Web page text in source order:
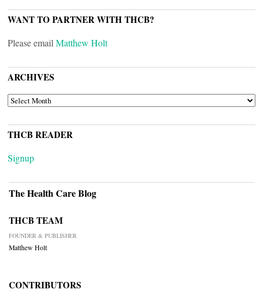
WANT TO PARTNER WITH THCB?
Please email Matthew Holt
ARCHIVES
ARCHIVES
THCB READER
Signup
The Health Care Blog
THCB TEAM
FOUNDER & PUBLISHER
Matthew Holt
CONTRIBUTORS